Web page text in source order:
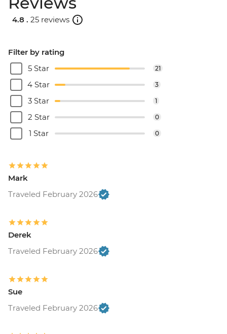
4.8 . 25 reviews
Filter by rating
5 Star
21
4 Star 3
3 Star 1
2 Star 0
1 Star 0
Mark
Traveled February 2026
Derek
Traveled February 2026
Sue
Traveled February 2026